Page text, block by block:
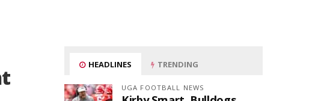
HEADLINES TRENDING
UGA FOOTBALL NEWS